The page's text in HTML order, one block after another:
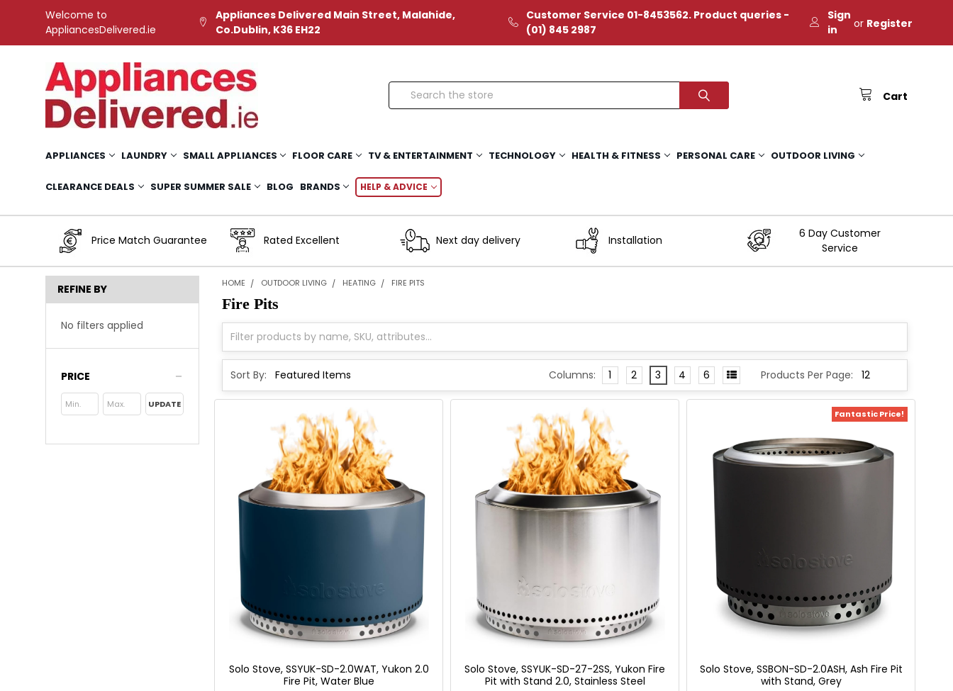
Welcome to
AppliancesDelivered.ie
Appliances Delivered Main Street, Malahide,
Co.Dublin, K36 EH22
Customer Service 01-8453562. Product queries -
(01) 845 2987
Sign
in
or Register
Cart
Search
APPLIANCES LAUNDRY SMALL APPLIANCES FLOOR CARE TV & ENTERTAINMENT TECHNOLOGY HEALTH & FITNESS PERSONAL CARE OUTDOOR LIVING
CLEARANCE DEALS SUPER SUMMER SALE BLOG BRANDS HELP & ADVICE
Price Match Guarantee Rated Excellent Next day delivery Installation
6 Day Customer
Service
REFINE BY
No filters applied
PRICE
UPDATE
HOME OUTDOOR LIVING HEATING FIRE PITS
Fire Pits
Sort By: Products Per Page:
Columns: 1 2 3 4 6
Solo Stove, SSYUK-SD-2.0WAT, Yukon 2.0
Fire Pit, Water Blue
Solo Stove, SSYUK-SD-27-2SS, Yukon Fire
Pit with Stand 2.0, Stainless Steel
Fantastic Price!
Solo Stove, SSBON-SD-2.0ASH, Ash Fire Pit
with Stand, Grey